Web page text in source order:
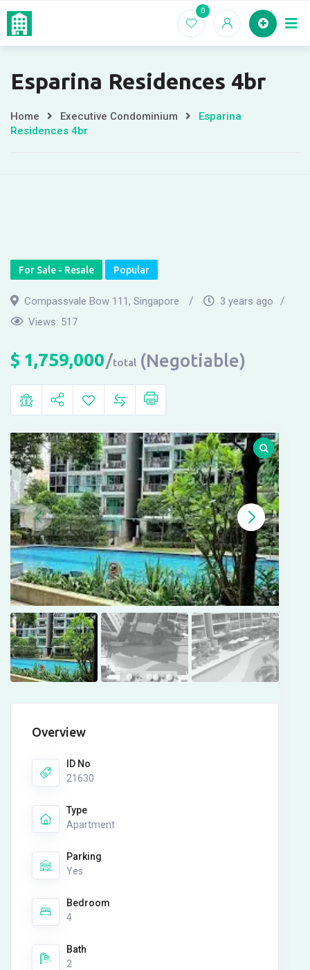
Skip
Home EC
0
Esparina Residences 4br
Home Executive Condominium
Esparina
Residences 4br
For Sale - Resale Popular
Compassvale Bow 111, Singapore
3 years ago
Views: 517
$ 1,759,000 total (Negotiable)
Overview
ID No
21630
Type
Apartment
Parking
Yes
Bedroom
4
Bath
2